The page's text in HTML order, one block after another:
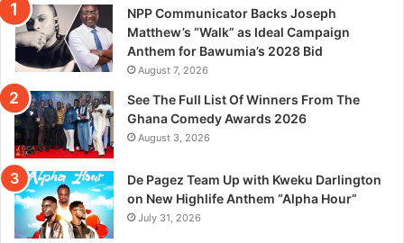
NPP Communicator Backs Joseph
Matthew’s “Walk” as Ideal Campaign
Anthem for Bawumia’s 2028 Bid
August 7, 2026
See The Full List Of Winners From The
Ghana Comedy Awards 2026
August 3, 2026
De Pagez Team Up with Kweku Darlington
on New Highlife Anthem “Alpha Hour”
July 31, 2026